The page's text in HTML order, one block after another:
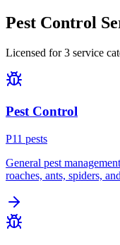
Pest Control
Licensed for3 service
Pest Control
P11 pests
General pest
roaches, ants, spiders,